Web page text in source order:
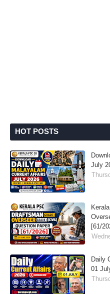
HOT POSTS
July
[61/
Daily
01